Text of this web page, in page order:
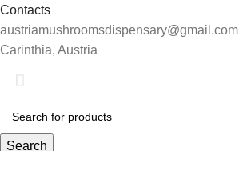
Contacts
austriamushroomsdispensary@gmail.com
Carinthia, Austria
Search